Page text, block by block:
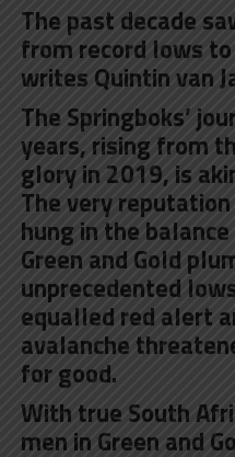
The past decade
from record lows
writes Quintin van
The Springboks’
years, rising from
glory in 2019, is
The very
hung in the
Green and Gold
unprecedented
equalled red alert
avalanche
for good.
With true South
men in Green and